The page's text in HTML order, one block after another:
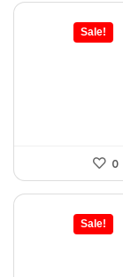
Sale!
0
Sale!